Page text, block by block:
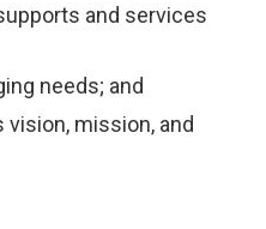
and services
needs; and
vision, mission, and